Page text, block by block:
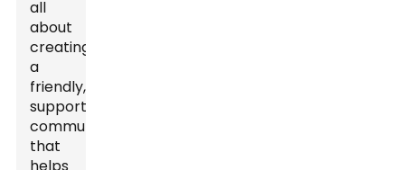
all
about
creating
a
friendly,
supportive
community
that